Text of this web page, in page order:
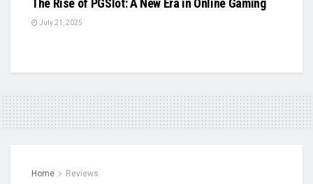
The Rise of PGSlot: A New Era in Online Gaming
July 21, 2025
Home Reviews